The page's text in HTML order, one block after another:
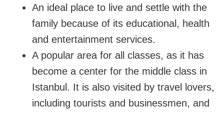
An ideal place to live and settle with the
family because of its educational, health
and entertainment services.
A popular area for all classes, as it has
become a center for the middle class in
Istanbul. It is also visited by travel lovers,
including tourists and businessmen, and